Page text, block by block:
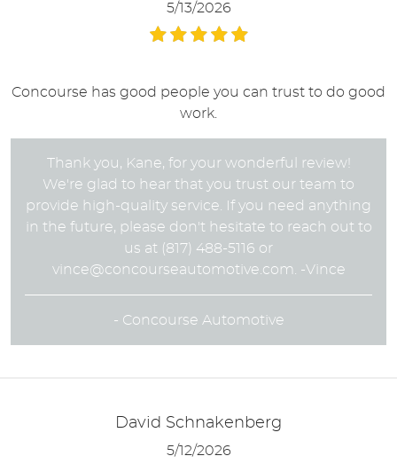
5/13/2026
Concourse has good people you can trust to do good
work.
Thank you, Kane, for your wonderful review!
We're glad to hear that you trust our team to
provide high-quality service. If you need anything
in the future, please don't hesitate to reach out to
us at (817) 488-5116 or
vince@concourseautomotive.com. -Vince
- Concourse Automotive
David Schnakenberg
5/12/2026